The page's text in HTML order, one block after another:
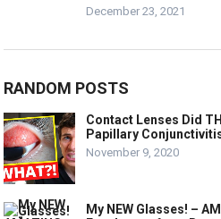
December 23, 2021
RANDOM POSTS
Contact Lenses Did
Papillary
November 9, 2020
My NEW Glasses! –